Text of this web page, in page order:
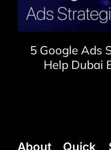
5 Google Ads
Help Dubai
About
Quick